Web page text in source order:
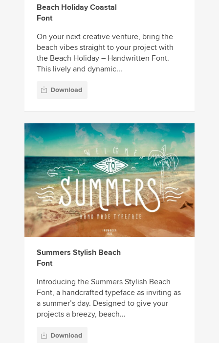
Beach Holiday Coastal
Font
On your next creative venture, bring the
beach vibes straight to your project with
the Beach Holiday – Handwritten Font.
This lively and dynamic...
Download
Summers Stylish Beach
Font
Introducing the Summers Stylish Beach
Font, a handcrafted typeface as inviting as
a summer’s day. Designed to give your
projects a breezy, beach...
Download